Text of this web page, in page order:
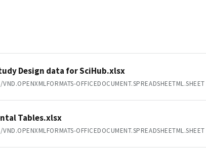
Design data for SciHub.xlsx
OFFICEDOCUMENT.SPREADSHEETML.SHEET
Tables.xlsx
OFFICEDOCUMENT.SPREADSHEETML.SHEET